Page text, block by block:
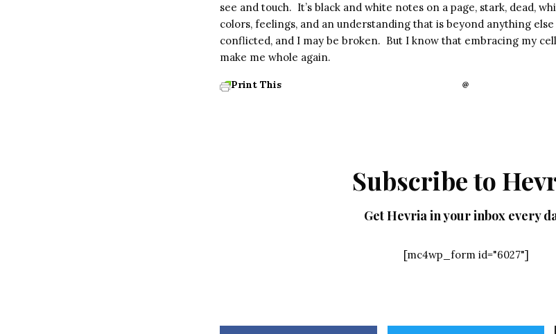
see and touch. It’s black and white notes on a page, stark, dead,
colors, feelings, and an understanding that is beyond anything
conflicted, and I may be broken. But I know that embracing my
make me whole again.
Print This
Subscribe to
Get Hevria in your inbox every
[mc4wp_form id="6027"]